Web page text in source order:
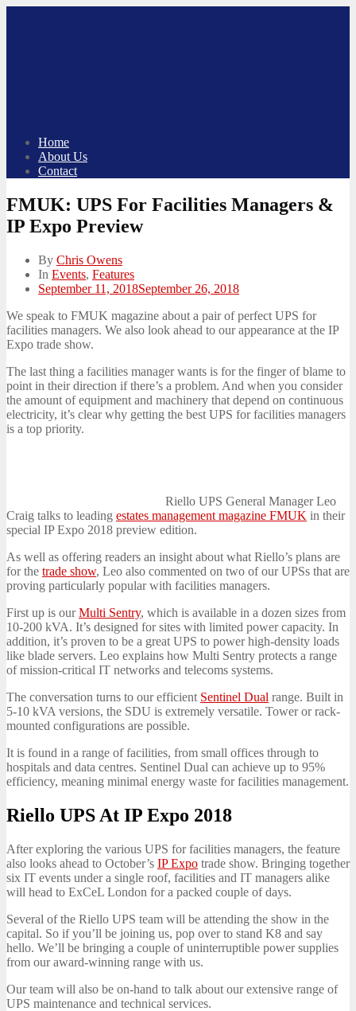
Home
About Us
Contact
FMUK: UPS For Facilities Managers &
IP Expo Preview
By Chris Owens
In Events, Features
Posted
September 11, 2018September 26, 2018
We speak to FMUK magazine about a pair of perfect UPS for
facilities managers. We also look ahead to our appearance at the IP
Expo trade show.
The last thing a facilities manager wants is for the finger of blame to
point in their direction if there’s a problem. And when you consider
the amount of equipment and machinery that depend on continuous
electricity, it’s clear why getting the best UPS for facilities managers
is a top priority.
Riello UPS General Manager Leo
Craig talks to leading estates management magazine FMUK in their
special IP Expo 2018 preview edition.
As well as offering readers an insight about what Riello’s plans are
for the trade show, Leo also commented on two of our UPSs that are
proving particularly popular with facilities managers.
First up is ourMulti Sentry, which is available in a dozen sizes from
10-200 kVA. It’s designed for sites with limited power capacity. In
addition, it’s proven to be a great UPS to power high-density loads
like blade servers. Leo explains how Multi Sentry protects a range
of mission-critical IT networks and telecoms systems.
The conversation turns to our efficient Sentinel Dual range. Built in
5-10 kVA versions, the SDU is extremely versatile. Tower or rack-
mounted configurations are possible.
It is found in a range of facilities, from small offices through to
hospitals and data centres. Sentinel Dual can achieve up to 95%
efficiency, meaning minimal energy waste for facilities management.
Riello UPS At IP Expo 2018
After exploring the various UPS for facilities managers, the feature
also looks ahead to October’s IP Expo trade show. Bringing together
six IT events under a single roof, facilities and IT managers alike
will head to ExCeL London for a packed couple of days.
Several of the Riello UPS team will be attending the show in the
capital. So if you’ll be joining us, pop over to stand K8 and say
hello. We’ll be bringing a couple of uninterruptible power supplies
from our award-winning range with us.
Our team will also be on-hand to talk about our extensive range of
UPS maintenance and technical services.